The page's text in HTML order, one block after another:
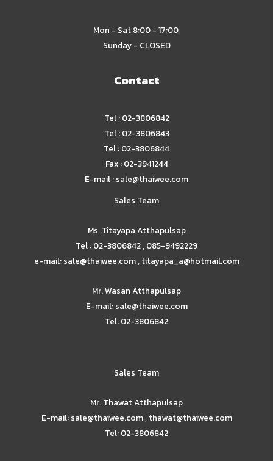
Mon - Sat 8:00 - 17:00,
Sunday - CLOSED
Contact
Tel : 02-3806842
Tel : 02-3806843
Tel : 02-3806844
Fax : 02-3941244
E-mail : sale@thaiwee.com
Sales Team
Ms. Titayapa Atthapulsap
Tel : 02-3806842 , 085-9492229
e-mail: sale@thaiwee.com , titayapa_a@hotmail.com
Mr. Wasan Atthapulsap
E-mail: sale@thaiwee.com
Tel: 02-3806842
Sales Team
Mr. Thawat Atthapulsap
E-mail: sale@thaiwee.com , thawat@thaiwee.com
Tel: 02-3806842